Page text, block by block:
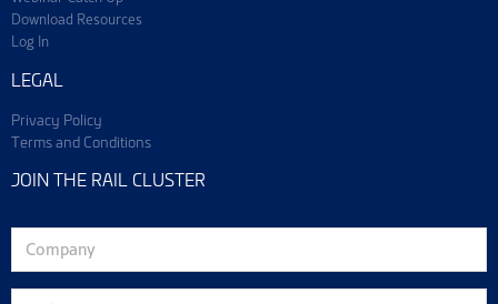
Download Resources
Log In
LEGAL
Privacy Policy
Terms and Conditions
JOIN THE RAIL CLUSTER